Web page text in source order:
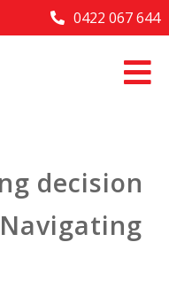
0422 067 644
decision